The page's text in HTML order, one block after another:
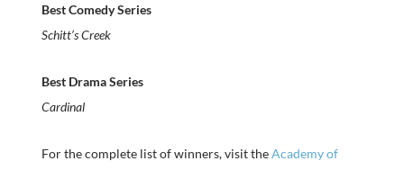
Best Comedy Series
Schitt’s Creek
Best Drama Series
Cardinal
For the complete list of winners, visit theAcademy of